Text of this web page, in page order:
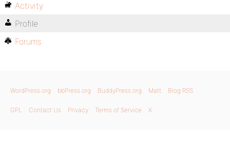
Activity
Profile
Forums
WordPress.org bbPress.org BuddyPress.org Matt Blog RSS
GPL Contact Us Privacy Terms of Service X